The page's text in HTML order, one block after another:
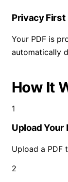
Privacy First
Your PDF is
automatically
How It
1
Upload Your
Upload a PDF
2